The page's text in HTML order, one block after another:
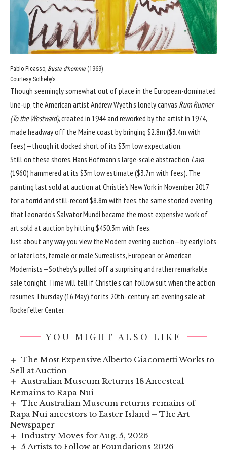
Pablo Picasso, Buste d’homme(1969)
Courtesy Sotheby’s
Though seemingly somewhat out of place in the European-dominated
line-up, the American artist Andrew Wyeth’s lonely canvas Rum Runner
(To the Westward), created in 1944 and reworked by the artist in 1974,
made headway off the Maine coast by bringing $2.8m ($3.4m with
fees)—though it docked short of its $3m low expectation.
Still on these shores, Hans Hofmann’s large-scale abstraction Lava
(1960) hammered at its $3m low estimate ($3.7m with fees). The
painting last sold at auction at Christie’s New York in November 2017
for a torrid and still-record $8.8m with fees, the same storied evening
that Leonardo’s Salvator Mundi became the most expensive work of
art sold at auction by hitting $450.3m with fees.
Just about any way you view the Modern evening auction—by early lots
or later lots, female or male Surrealists, European or American
Modernists—Sotheby’s pulled off a surprising and rather remarkable
sale tonight. Time will tell if Christie’s can follow suit when the action
resumes Thursday (16 May) for its 20th- century art evening sale at
Rockefeller Center.
YOU MIGHT ALSO LIKE
The Most Expensive Alberto Giacometti Works to
Sell at Auction
Australian Museum Returns 18 Ancesteal
Remains to Rapa Nui
The Australian Museum returns remains of
Rapa Nui ancestors to Easter Island – The Art
Newspaper
Industry Moves for Aug. 5, 2026
5 Artists to Follow at Foundations 2026